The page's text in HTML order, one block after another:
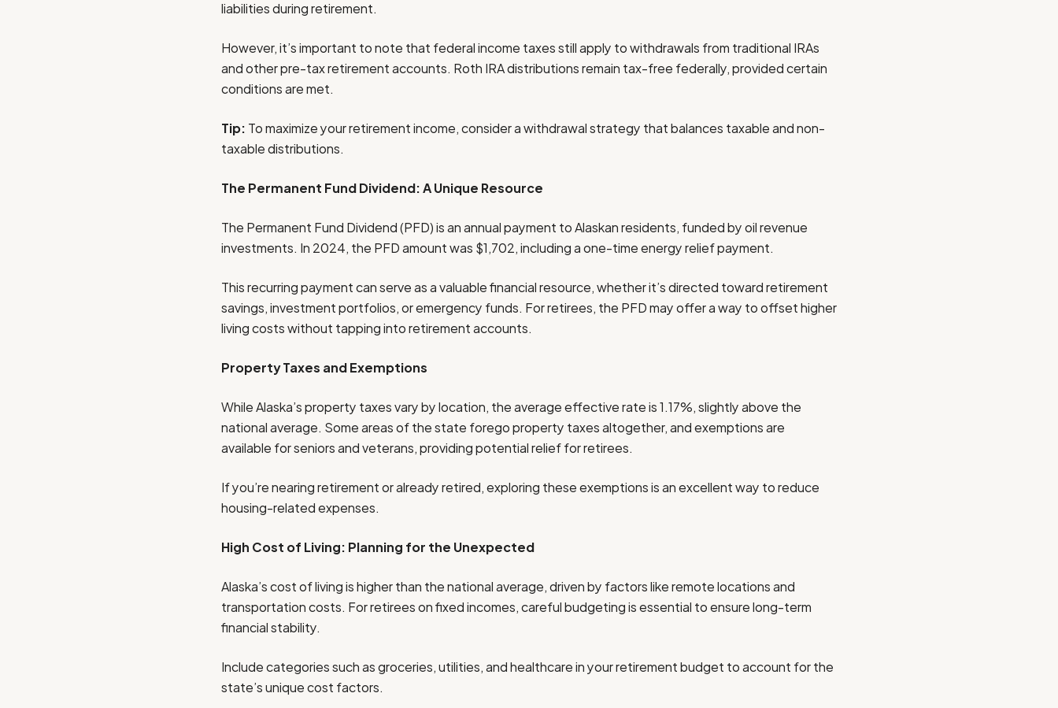
liabilities during retirement.
However, it’s important to note that federal income taxes still apply to withdrawals from traditional IRAs
and other pre-tax retirement accounts. Roth IRA distributions remain tax-free federally, provided certain
conditions are met.
Tip:To maximize your retirement income, consider a withdrawal strategy that balances taxable and non-
taxable distributions.
The Permanent Fund Dividend: A Unique Resource
The Permanent Fund Dividend (PFD) is an annual payment to Alaskan residents, funded by oil revenue
investments. In 2024, the PFD amount was $1,702, including a one-time energy relief payment.
This recurring payment can serve as a valuable financial resource, whether it’s directed toward retirement
savings, investment portfolios, or emergency funds. For retirees, the PFD may offer a way to offset higher
living costs without tapping into retirement accounts.
Property Taxes and Exemptions
While Alaska’s property taxes vary by location, the average effective rate is 1.17%, slightly above the
national average. Some areas of the state forego property taxes altogether, and exemptions are
available for seniors and veterans, providing potential relief for retirees.
If you’re nearing retirement or already retired, exploring these exemptions is an excellent way to reduce
housing-related expenses.
High Cost of Living: Planning for the Unexpected
Alaska’s cost of living is higher than the national average, driven by factors like remote locations and
transportation costs. For retirees on fixed incomes, careful budgeting is essential to ensure long-term
financial stability.
Include categories such as groceries, utilities, and healthcare in your retirement budget to account for the
state’s unique cost factors.